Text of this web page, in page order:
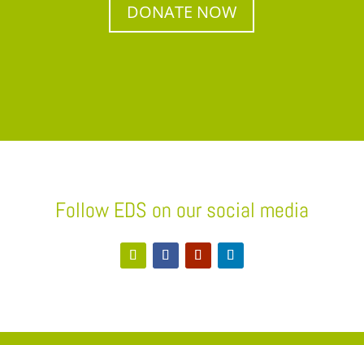
DONATE NOW
Follow EDS on our social media